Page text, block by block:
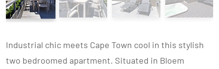
Industrial chic meets Cape Town cool in this stylish
two bedroomed apartment. Situated in Bloem